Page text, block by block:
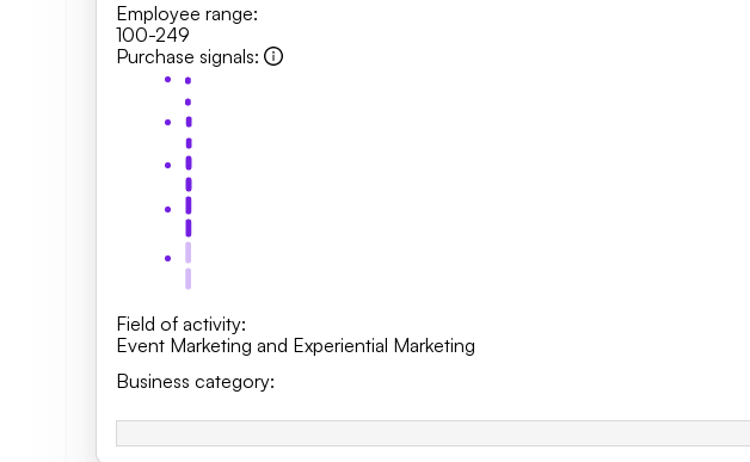
Employee range:
100-249
Purchase signals:
Field of activity:
Event Marketing and Experiential Marketing
Business category: